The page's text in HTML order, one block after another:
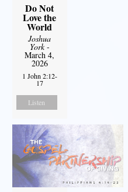
Do Not
Love the
World
Joshua
York-
March 4,
2026
1 John 2:12-
17
Listen